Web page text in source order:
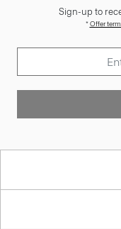
Sign-up to
*Offer